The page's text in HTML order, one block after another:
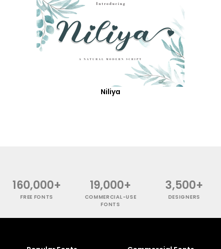
Niliya
160,000+
FREE FONTS
19,000+
COMMERCIAL-USE
FONTS
3,500+
DESIGNERS